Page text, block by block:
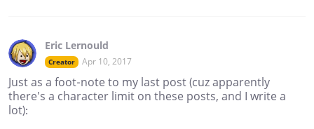
Eric Lernould
Creator Apr 10, 2017
Just as a foot-note to my last post (cuz apparently
there's a character limit on these posts, and I write a
lot):